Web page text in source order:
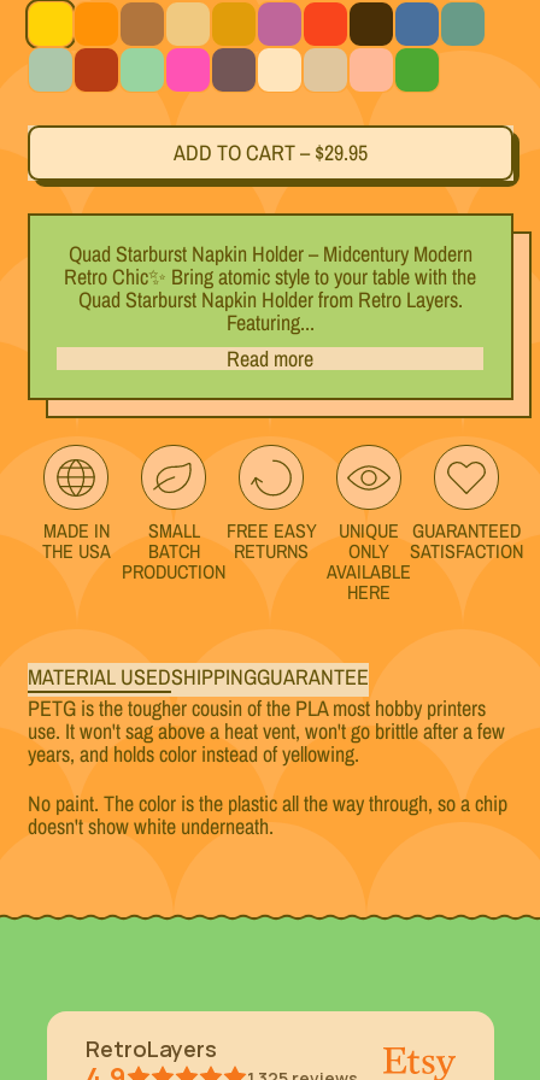
YellowOrangeDark Brown
BeigeGold PurpleRed BlackBlue
Teal
Light BlueBlack Cherry
Mint MagentaTitaniumWhite Silver Pink
Green
ADD TO CART–$29.95
Quad Starburst Napkin Holder – Midcentury Modern
Retro Chic✨ Bring atomic style to your table with the
Quad Starburst Napkin Holder from Retro Layers.
Featuring...
Read more
MADE IN
THE USA
SMALL
BATCH
PRODUCTION
FREE EASY
RETURNS
UNIQUE
ONLY
AVAILABLE
HERE
GUARANTEED
SATISFACTION
MATERIAL USEDSHIPPINGGUARANTEE
PETG is the tougher cousin of the PLA most hobby printers
use. It won't sag above a heat vent, won't go brittle after a few
years, and holds color instead of yellowing.
No paint. The color is the plastic all the way through, so a chip
doesn't show white underneath.
RetroLayers